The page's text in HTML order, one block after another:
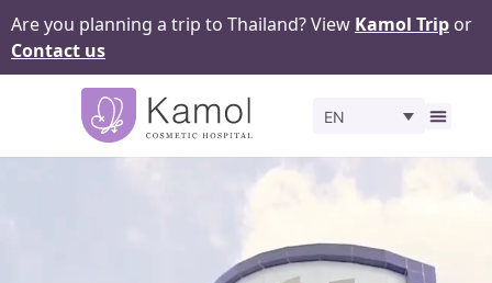
Are you planning a trip to Thailand? View Kamol Trip or
Contact us
EN